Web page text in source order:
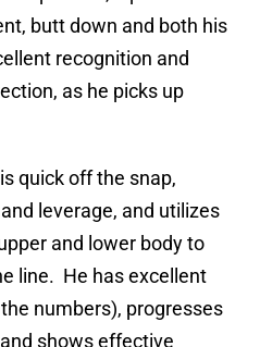
butt down and both his
recognition and
as he picks up
quick off the snap,
leverage, and utilizes
and lower body to
line. He has excellent
numbers), progresses
shows effective